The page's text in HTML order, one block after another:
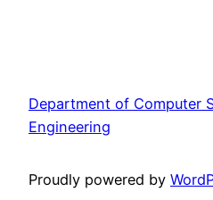
Department of Computer
Engineering
Proudly powered by